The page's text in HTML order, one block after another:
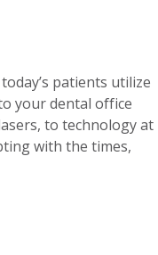
patients utilize
your dental office
to technology at
with the times,